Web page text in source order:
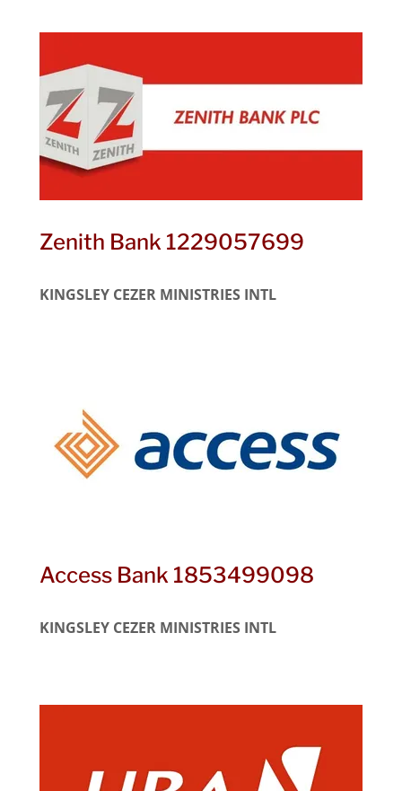
Zenith Bank 1229057699
KINGSLEY CEZER MINISTRIES INTL
Access Bank 1853499098
KINGSLEY CEZER MINISTRIES INTL